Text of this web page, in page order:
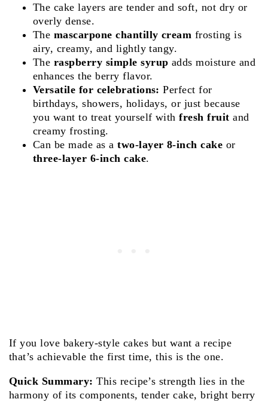
The cake layers are tender and soft, not dry or
overly dense.
The mascarpone chantilly cream frosting is
airy, creamy, and lightly tangy.
The raspberry simple syrup adds moisture and
enhances the berry flavor.
Versatile for celebrations: Perfect for
birthdays, showers, holidays, or just because
you want to treat yourself withfresh fruit and
creamy frosting.
Can be made as atwo-layer 8-inch cake or
three-layer 6-inch cake.
If you love bakery-style cakes but want a recipe
that’s achievable the first time, this is the one.
Quick Summary: This recipe’s strength lies in the
harmony of its components, tender cake, bright berry